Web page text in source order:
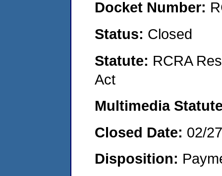
Docket Number:
Status: Closed
Statute: RCRA
Act
Multimedia
Closed Date: 02/
Disposition: